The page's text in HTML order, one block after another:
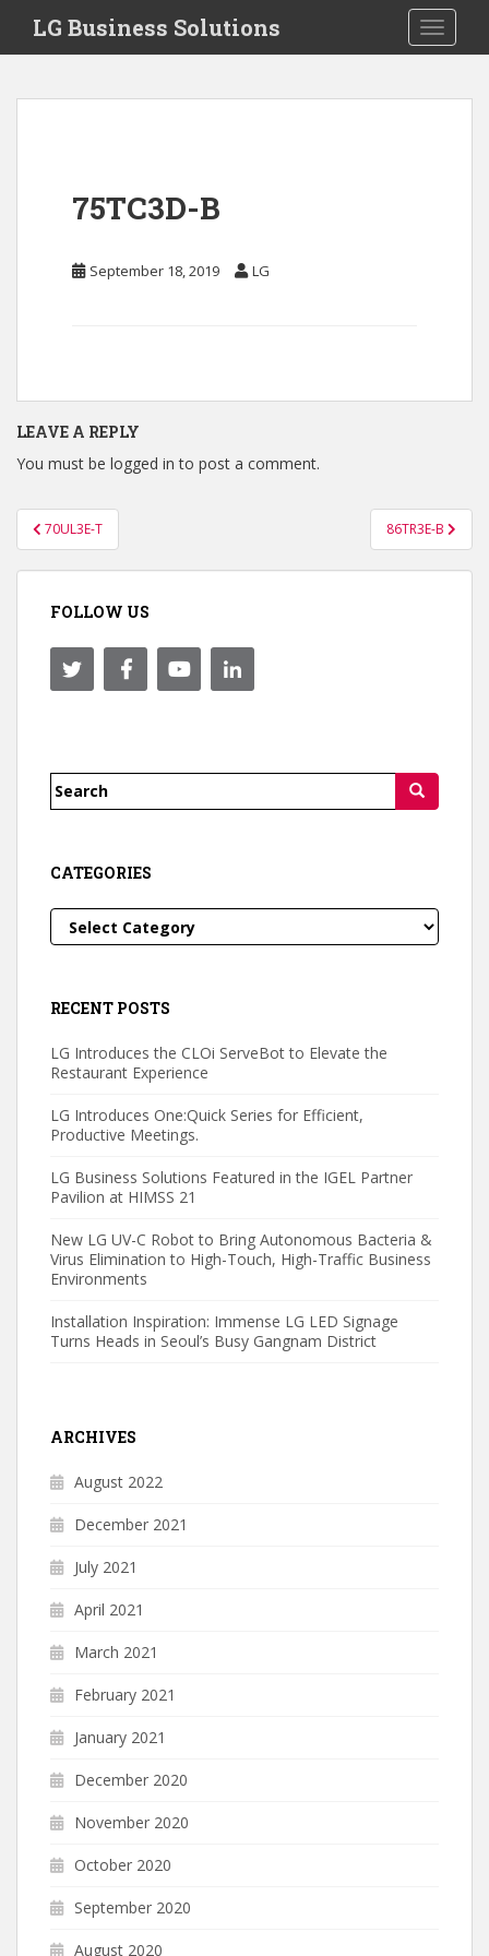
i
Toggle
LG Business Solutions
75TC3D-B
September 18, 2019 LG
LEAVE A REPLY
You must be logged in to post a comment.
Post
navigation
70UL3E-T 86TR3E-B
FOLLOW US
Search
CATEGORIES
Categories
RECENT POSTS
LG Introduces the CLOi ServeBot to Elevate the
Restaurant Experience
LG Introduces One:Quick Series for Efficient,
Productive Meetings.
LG Business Solutions Featured in the IGEL Partner
Pavilion at HIMSS 21
New LG UV-C Robot to Bring Autonomous Bacteria &
Virus Elimination to High-Touch, High-Traffic Business
Environments
Installation Inspiration: Immense LG LED Signage
Turns Heads in Seoul’s Busy Gangnam District
ARCHIVES
August 2022
December 2021
July 2021
April 2021
March 2021
February 2021
January 2021
December 2020
November 2020
October 2020
September 2020
August 2020